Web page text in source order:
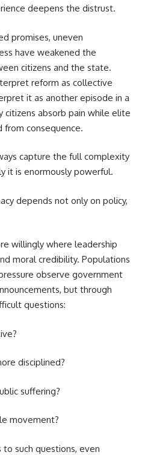
deepens the distrust.
promises, uneven
have weakened the
citizens and the state.
reform as collective
it as another episode in a
citizens absorb pain while elite
consequence.
capture the full complexity
it is enormously powerful.
depends not only on policy,
willingly where leadership
moral credibility. Populations
observe government
but through
questions:
disciplined?
suffering?
movement?
such questions, even